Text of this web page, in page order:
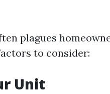
plagues
to consider:
Unit